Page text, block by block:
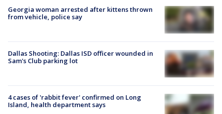
Georgia woman arrested after kittens thrown
from vehicle, police say
Dallas Shooting: Dallas ISD officer wounded in
Sam's Club parking lot
4 cases of 'rabbit fever' confirmed on Long
Island, health department says